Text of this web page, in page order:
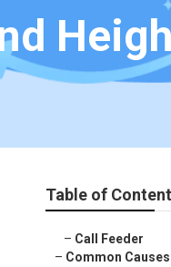
Table of
– Call Feeder
– Common